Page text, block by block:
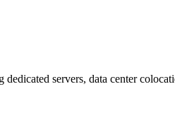
servers, data center